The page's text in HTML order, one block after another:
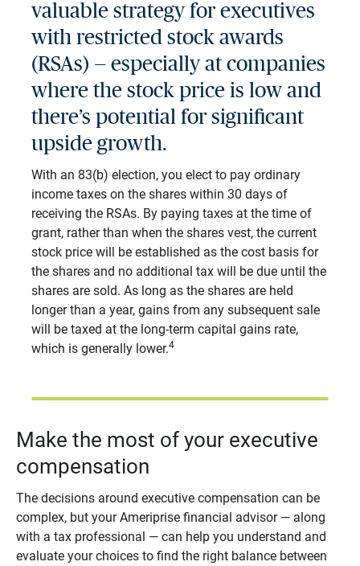
valuable strategy for executives
with restricted stock awards
(RSAs) — especially at companies
where the stock price is low and
there’s potential for significant
upside growth.
With an 83(b) election, you elect to pay ordinary
income taxes on the shares within 30 days of
receiving the RSAs. By paying taxes at the time of
grant, rather than when the shares vest, the current
stock price will be established as the cost basis for
the shares and no additional tax will be due until the
shares are sold. As long as the shares are held
longer than a year, gains from any subsequent sale
will be taxed at the long-term capital gains rate,
which is generally lower.4
Make the most of your executive
compensation
The decisions around executive compensation can be
complex, but your Ameriprise financial advisor — along
with a tax professional — can help you understand and
evaluate your choices to find the right balance between